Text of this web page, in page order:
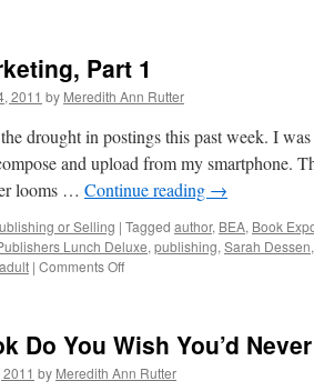
Part 1
2011 by Meredith Ann Rutter
drought in postings this past week. I
and upload from my smartphone.
looms … Continue reading →
or Selling | Tagged author, BEA, Book
Lunch Deluxe, publishing, Sarah Dessen,
| Comments Off
1
Do You Wish You’d
by Meredith Ann Rutter